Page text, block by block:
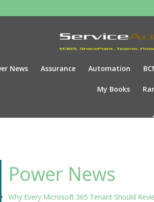
News Assurance Automation
My Books
Power News
Why Every Microsoft 365 Tenant Should